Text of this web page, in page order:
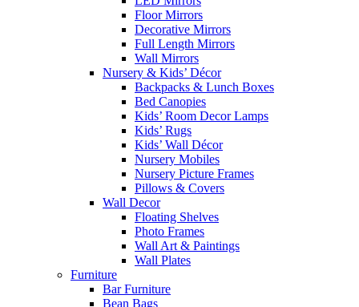
Floor Mirrors
Decorative Mirrors
Full Length Mirrors
Wall Mirrors
Nursery & Kids’ Décor
Backpacks & Lunch Boxes
Bed Canopies
Kids’ Room Decor Lamps
Kids’ Rugs
Kids’ Wall Décor
Nursery Mobiles
Nursery Picture Frames
Pillows & Covers
Wall Decor
Floating Shelves
Photo Frames
Wall Art & Paintings
Wall Plates
Furniture
Bar Furniture
Bean Bags